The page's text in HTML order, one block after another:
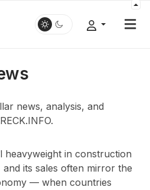
news, analysis, and
heavyweight in construction
and its sales often mirror the
— when countries